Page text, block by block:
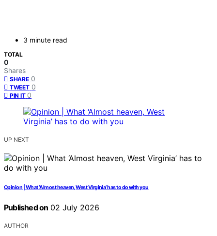
3 minute read
TOTAL
0
Shares
SHARE 0
TWEET 0
PIN IT 0
UP NEXT
Opinion | What ‘Almost heaven, West Virginia’ has to do with you
Published on 02 July 2026
AUTHOR